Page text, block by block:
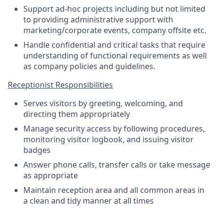
Support ad-hoc projects including but not limited
to providing administrative support with
marketing/corporate events, company offsite etc.
Handle confidential and critical tasks that require
understanding of functional requirements as well
as company policies and guidelines.
Receptionist Responsibilities
Serves visitors by greeting, welcoming, and
directing them appropriately
Manage security access by following procedures,
monitoring visitor logbook, and issuing visitor
badges
Answer phone calls, transfer calls or take message
as appropriate
Maintain reception area and all common areas in
a clean and tidy manner at all times